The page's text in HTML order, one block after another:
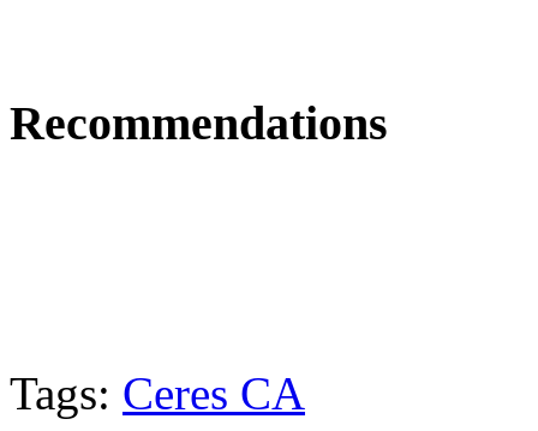
Recommendations
Tags: Ceres CA